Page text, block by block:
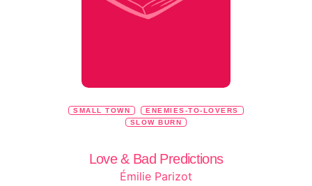
SMALL TOWN
ENEMIES-TO-LOVERS
SLOW BURN
Love & Bad Predictions
Émilie Parizot